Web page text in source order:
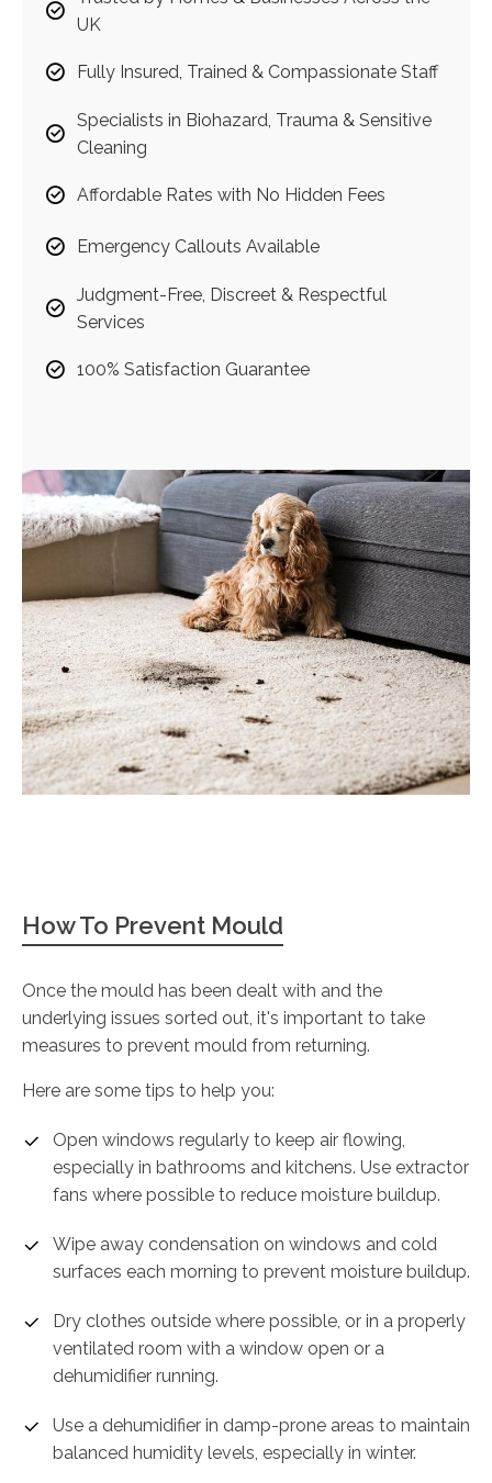
UK
Fully Insured, Trained & Compassionate Staff
Specialists in Biohazard, Trauma & Sensitive
Cleaning
Affordable Rates with No Hidden Fees
Emergency Callouts Available
Judgment-Free, Discreet & Respectful
Services
100% Satisfaction Guarantee
How To Prevent Mould
Once the mould has been dealt with and the
underlying issues sorted out, it's important to take
measures to prevent mould from returning.
Here are some tips to help you:
Open windows regularly to keep air flowing,
especially in bathrooms and kitchens. Use extractor
fans where possible to reduce moisture buildup.
Wipe away condensation on windows and cold
surfaces each morning to prevent moisture buildup.
Dry clothes outside where possible, or in a properly
ventilated room with a window open or a
dehumidifier running.
Use a dehumidifier in damp-prone areas to maintain
balanced humidity levels, especially in winter.